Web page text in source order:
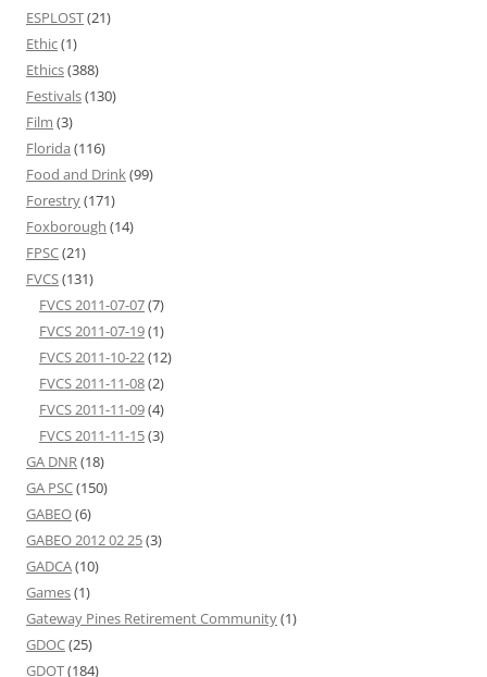
ESPLOST(21)
Ethic(1)
Ethics(388)
Festivals(130)
Film (3)
Florida (116)
Food and Drink(99)
Forestry(171)
Foxborough (14)
FPSC(21)
FVCS(131)
FVCS 2011-07-07(7)
FVCS 2011-07-19(1)
FVCS 2011-10-22(12)
FVCS 2011-11-08(2)
FVCS 2011-11-09(4)
FVCS 2011-11-15(3)
GA DNR(18)
GA PSC(150)
GABEO(6)
GABEO 2012 02 25(3)
GADCA(10)
Games(1)
Gateway Pines Retirement Community(1)
GDOC(25)
GDOT(184)